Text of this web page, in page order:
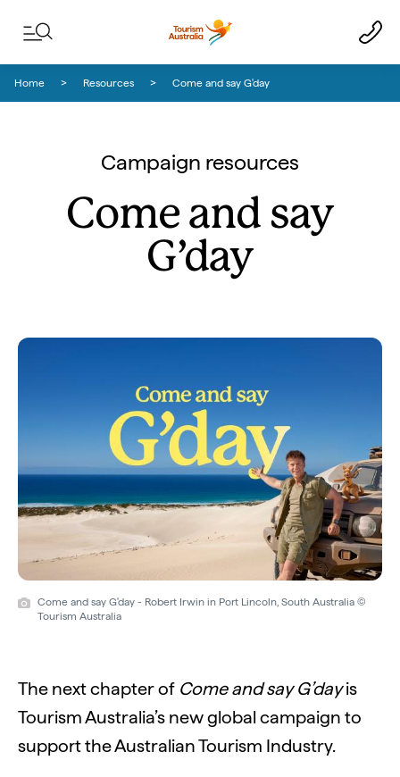
Home Resources Come and say G'day
Campaign resources
Come and say
G’day
Come and say G'day - Robert Irwin in Port Lincoln, South Australia ©
Tourism Australia
The next chapter of Come and say G’dayis
Tourism Australia’s new global campaign to
support the Australian Tourism Industry.